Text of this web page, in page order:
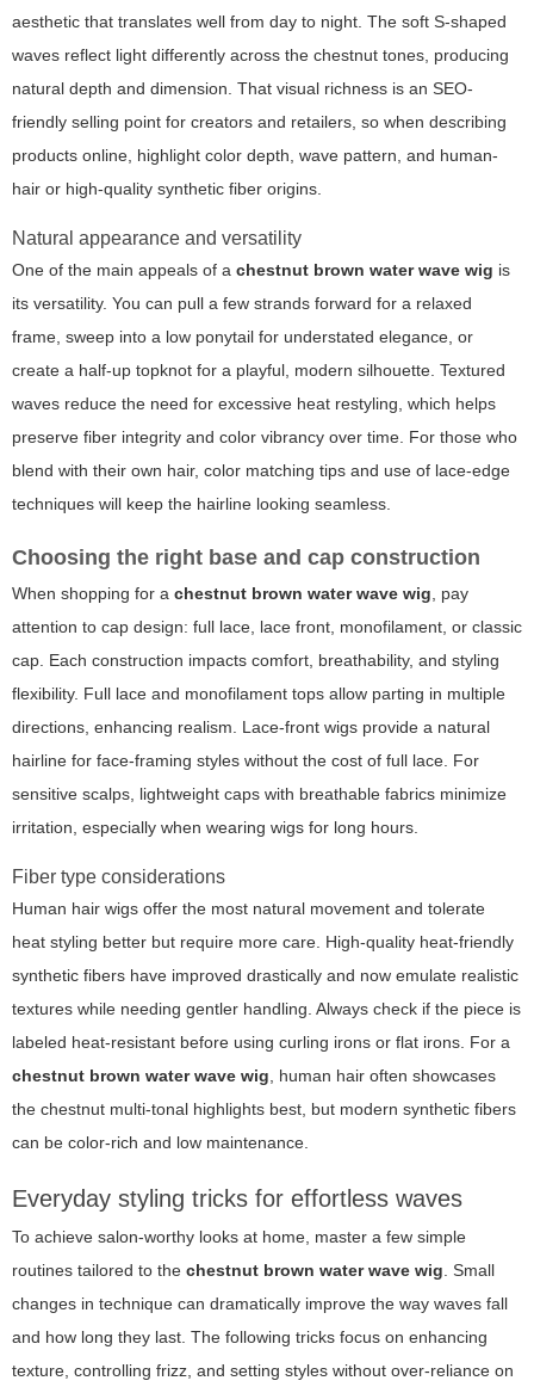
aesthetic that translates well from day to night. The soft S-shaped
waves reflect light differently across the chestnut tones, producing
natural depth and dimension. That visual richness is an SEO-
friendly selling point for creators and retailers, so when describing
products online, highlight color depth, wave pattern, and human-
hair or high-quality synthetic fiber origins.
Natural appearance and versatility
One of the main appeals of a chestnut brown water wave wig is
its versatility. You can pull a few strands forward for a relaxed
frame, sweep into a low ponytail for understated elegance, or
create a half-up topknot for a playful, modern silhouette. Textured
waves reduce the need for excessive heat restyling, which helps
preserve fiber integrity and color vibrancy over time. For those who
blend with their own hair, color matching tips and use of lace-edge
techniques will keep the hairline looking seamless.
Choosing the right base and cap construction
When shopping for a chestnut brown water wave wig, pay
attention to cap design: full lace, lace front, monofilament, or classic
cap. Each construction impacts comfort, breathability, and styling
flexibility. Full lace and monofilament tops allow parting in multiple
directions, enhancing realism. Lace-front wigs provide a natural
hairline for face-framing styles without the cost of full lace. For
sensitive scalps, lightweight caps with breathable fabrics minimize
irritation, especially when wearing wigs for long hours.
Fiber type considerations
Human hair wigs offer the most natural movement and tolerate
heat styling better but require more care. High-quality heat-friendly
synthetic fibers have improved drastically and now emulate realistic
textures while needing gentler handling. Always check if the piece is
labeled heat-resistant before using curling irons or flat irons. For a
chestnut brown water wave wig, human hair often showcases
the chestnut multi-tonal highlights best, but modern synthetic fibers
can be color-rich and low maintenance.
Everyday styling tricks for effortless waves
To achieve salon-worthy looks at home, master a few simple
routines tailored to the chestnut brown water wave wig. Small
changes in technique can dramatically improve the way waves fall
and how long they last. The following tricks focus on enhancing
texture, controlling frizz, and setting styles without over-reliance on